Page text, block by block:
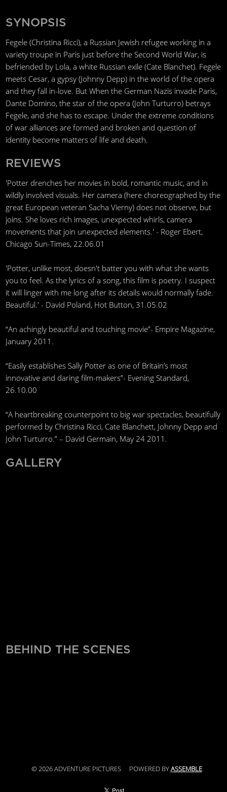
SYNOPSIS
Fegele (Christina Ricci), a Russian Jewish refugee working in a
variety troupe in Paris just before the Second World War, is
befriended by Lola, a white Russian exile (Cate Blanchet). Fegele
meets Cesar, a gypsy (Johnny Depp) in the world of the opera
and they fall in-love. But When the German Nazis invade Paris,
Dante Domino, the star of the opera (John Turturro) betrays
Fegele, and she has to escape. Under the extreme conditions
of war alliances are formed and broken and question of
identity become matters of life and death.
REVIEWS
'Potter drenches her movies in bold, romantic music, and in
wildly involved visuals. Her camera (here choreographed by the
great European veteran Sacha Vierny) does not observe, but
joins. She loves rich images, unexpected whirls, camera
movements that join unexpected elements.' - Roger Ebert,
Chicago Sun-Times, 22.06.01
'Potter, unlike most, doesn't batter you with what she wants
you to feel. As the lyrics of a song, this film is poetry. I suspect
it will linger with me long after its details would normally fade.
Beautiful.' - David Poland, Hot Button, 31.05.02
“An achingly beautiful and touching movie”- Empire Magazine,
January 2011.
“Easily establishes Sally Potter as one of Britain’s most
innovative and daring film-makers”- Evening Standard,
26.10.00
“A heartbreaking counterpoint to big war spectacles, beautifully
performed by Christina Ricci, Cate Blanchett, Johnny Depp and
John Turturro.” – David Germain, May 24 2011.
GALLERY
BEHIND THE SCENES
© 2026 ADVENTURE PICTURES POWERED BYASSEMBLE